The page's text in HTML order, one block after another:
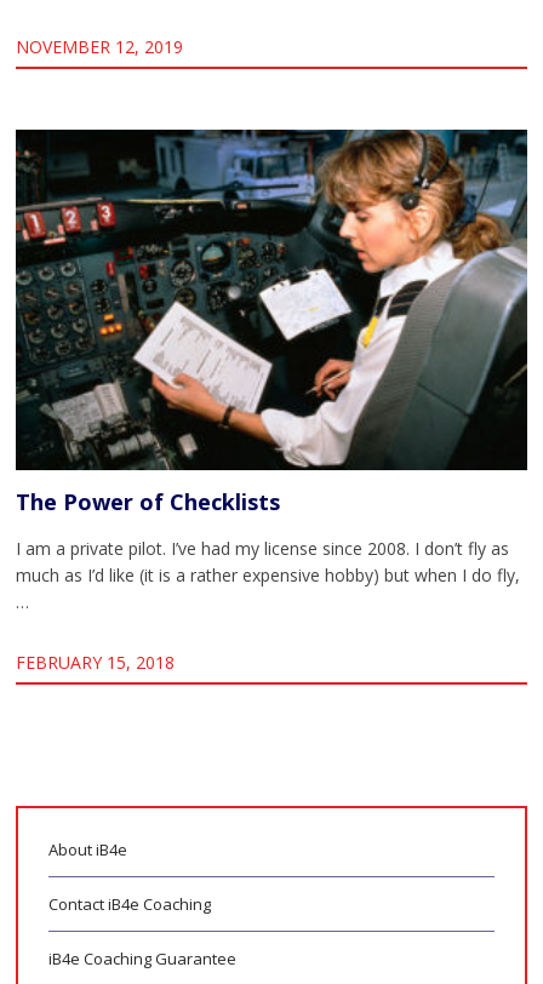
NOVEMBER 12, 2019
The Power of Checklists
I am a private pilot. I’ve had my license since 2008. I don’t fly as
much as I’d like (it is a rather expensive hobby) but when I do fly,
…
FEBRUARY 15, 2018
About iB4e
Contact iB4e Coaching
iB4e Coaching Guarantee